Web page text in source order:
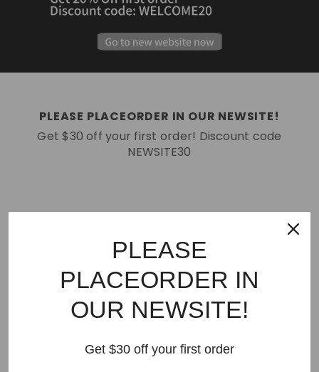
PLEASE PLACEORDER IN OUR NEWSITE!
Get $30 off your first order! Discount code
NEWSITE30
CONTACT US
🎉Please place order to our new website
BISITOP this site payment can not work now
Contact Us
PLEASE
PLACEORDER IN
OUR NEWSITE!
Get $30 off your first order